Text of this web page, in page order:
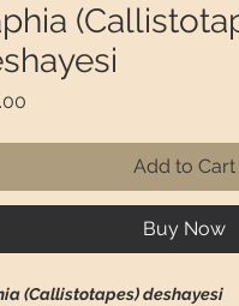
Price
Add to Cart
Buy Now
(Callistotapes) deshayesi